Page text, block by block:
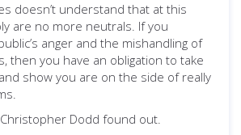
doesn’t understand that at this
are no more neutrals. If you
anger and the mishandling of
then you have an obligation to take
show you are on the side of really
Christopher Dodd found out.